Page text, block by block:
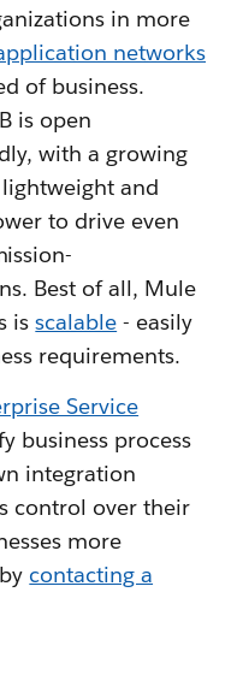
in more
networks
of business.
is open
with a growing
and
to drive even
Best of all, Mule
isscalable - easily
requirements.
Service
business process
integration
control over their
more
contacting a